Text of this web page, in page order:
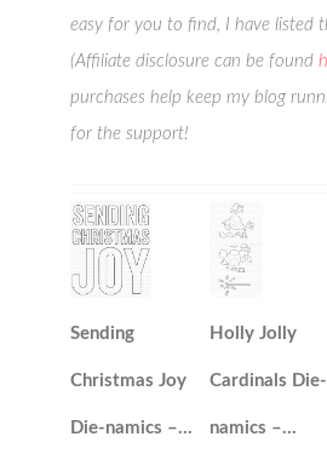
easy for you to find, I have listed
(Affiliate disclosure can be found
purchases help keep my blog
for the support!
Sending
Christmas Joy
Die-namics –…
Holly Jolly
Cardinals Die-
namics –…